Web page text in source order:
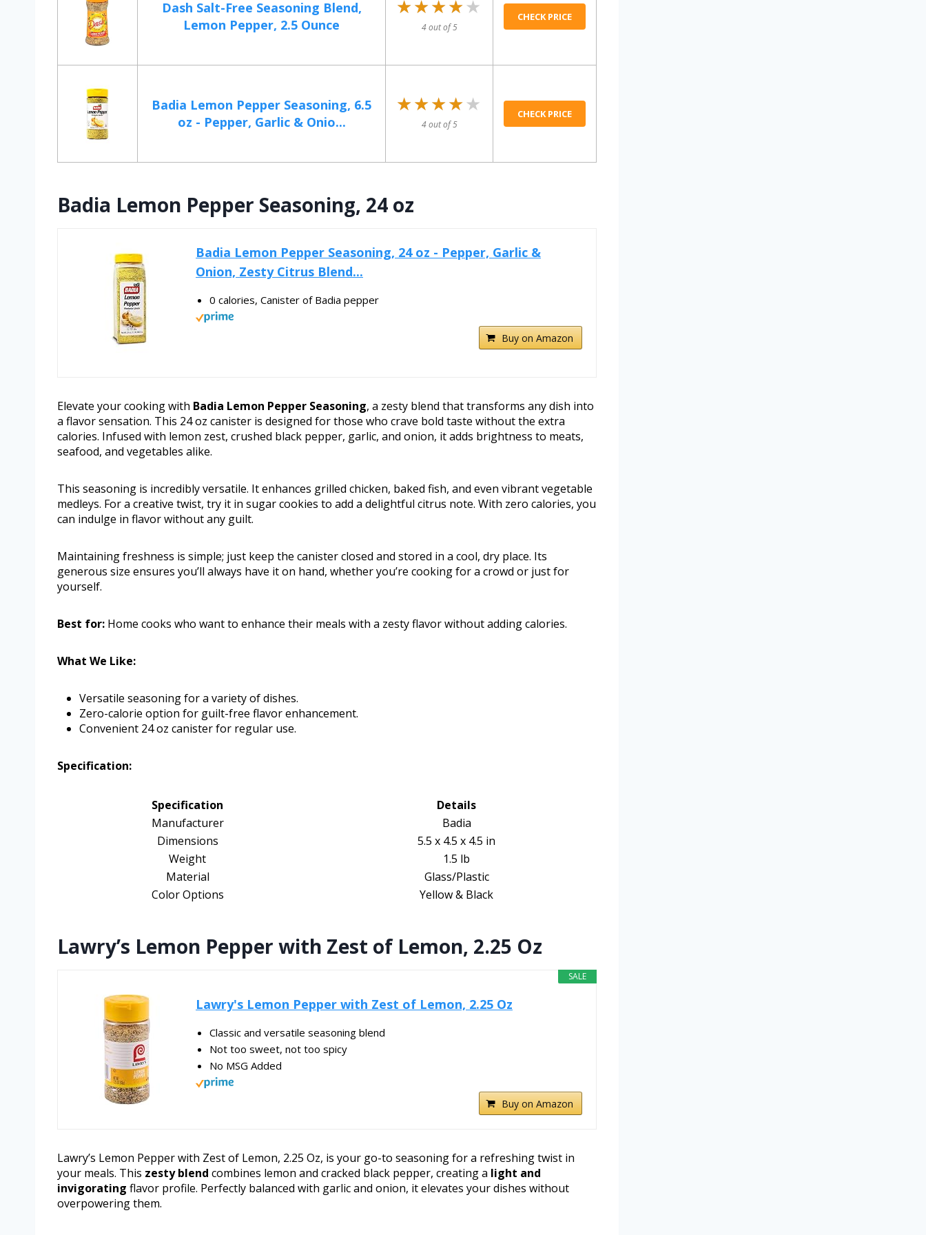
Dash Salt-Free Seasoning Blend,
Lemon Pepper, 2.5 Ounce
★★★★★
★★★★★
4 out of 5
CHECK PRICE
Badia Lemon Pepper Seasoning, 6.5
oz - Pepper, Garlic & Onio...
★★★★★
★★★★★
4 out of 5
CHECK PRICE
Badia Lemon Pepper Seasoning, 24 oz
Badia Lemon Pepper Seasoning, 24 oz - Pepper, Garlic &
Onion, Zesty Citrus Blend...
0 calories, Canister of Badia pepper
Buy on Amazon
Elevate your cooking with Badia Lemon Pepper Seasoning, a zesty blend that transforms any dish into
a flavor sensation. This 24 oz canister is designed for those who crave bold taste without the extra
calories. Infused with lemon zest, crushed black pepper, garlic, and onion, it adds brightness to meats,
seafood, and vegetables alike.
This seasoning is incredibly versatile. It enhances grilled chicken, baked fish, and even vibrant vegetable
medleys. For a creative twist, try it in sugar cookies to add a delightful citrus note. With zero calories, you
can indulge in flavor without any guilt.
Maintaining freshness is simple; just keep the canister closed and stored in a cool, dry place. Its
generous size ensures you’ll always have it on hand, whether you’re cooking for a crowd or just for
yourself.
Best for: Home cooks who want to enhance their meals with a zesty flavor without adding calories.
What We Like:
Versatile seasoning for a variety of dishes.
Zero-calorie option for guilt-free flavor enhancement.
Convenient 24 oz canister for regular use.
Specification:
Specification
Details
Manufacturer
Badia
Dimensions
5.5 x 4.5 x 4.5 in
Weight
1.5 lb
Material
Glass/Plastic
Color Options
Yellow & Black
Lawry’s Lemon Pepper with Zest of Lemon, 2.25 Oz
SALE
Lawry's Lemon Pepper with Zest of Lemon, 2.25 Oz
Classic and versatile seasoning blend
Not too sweet, not too spicy
No MSG Added
Buy on Amazon
Lawry’s Lemon Pepper with Zest of Lemon, 2.25 Oz, is your go-to seasoning for a refreshing twist in
your meals. This zesty blend combines lemon and cracked black pepper, creating a light and
invigorating flavor profile. Perfectly balanced with garlic and onion, it elevates your dishes without
overpowering them.